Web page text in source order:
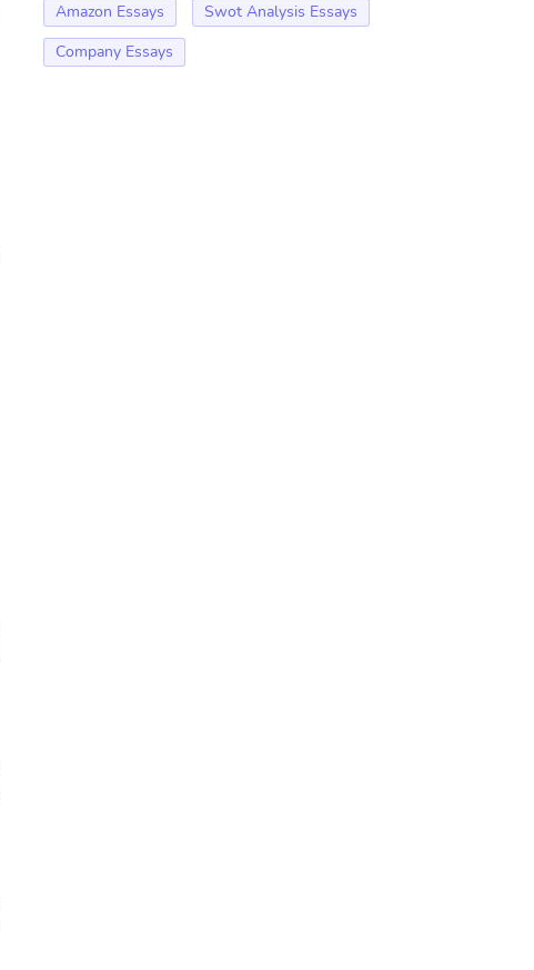
Amazon Essays
Swot Analysis Essays
Company Essays